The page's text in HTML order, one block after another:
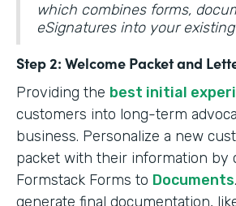
which combines forms,
eSignatures into your
Step 2: Welcome Packet and
Providing the best initial
customers into long-term
business. Personalize a new
packet with their information by
Formstack Forms to Documents
generate final documentation,